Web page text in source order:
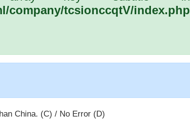
company/tcsionccqtV/index.php
China. (C) / No Error (D)